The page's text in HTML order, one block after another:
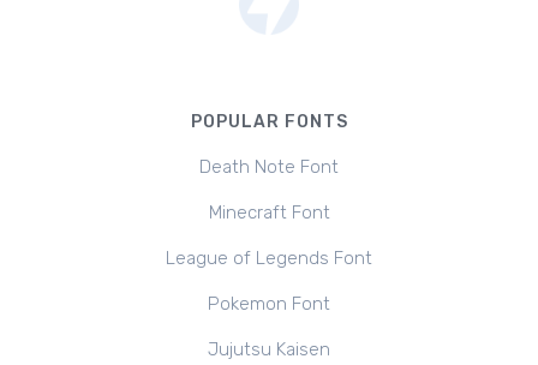
POPULAR FONTS
Death Note Font
Minecraft Font
League of Legends Font
Pokemon Font
Jujutsu Kaisen